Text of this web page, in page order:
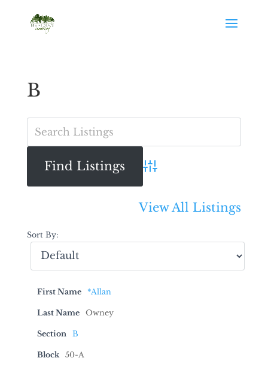
B
Advanced Search
View All Listings
Sort By:
First Name *Allan
Last Name Owney
Section B
Block 50-A